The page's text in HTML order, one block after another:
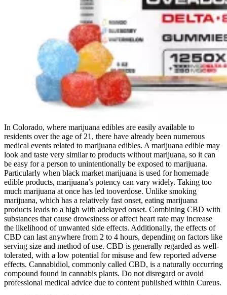
In Colorado, where marijuana edibles are easily available to
residents over the age of 21, there have already been numerous
medical events related to marijuana edibles. A marijuana edible may
look and taste very similar to products without marijuana, so it can
be easy for a person to unintentionally be exposed to marijuana.
Particularly when black market marijuana is used for homemade
edible products, marijuana’s potency can vary widely. Taking too
much marijuana at once has led tooverdose. Unlike smoking
marijuana, which has a relatively fast onset, eating marijuana
products leads to a high with adelayed onset. Combining CBD with
substances that cause drowsiness or affect heart rate may increase
the likelihood of unwanted side effects. Additionally, the effects of
CBD can last anywhere from 2 to 4 hours, depending on factors like
serving size and method of use. CBD is generally regarded as well-
tolerated, with a low potential for misuse and few reported adverse
effects. Cannabidiol, commonly called CBD, is a naturally occurring
compound found in cannabis plants. Do not disregard or avoid
professional medical advice due to content published within Cureus.